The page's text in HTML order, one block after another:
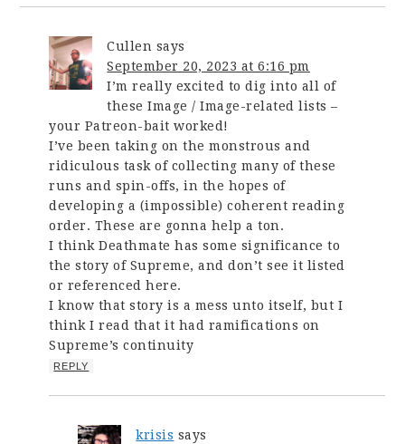
Cullen says
September 20, 2023 at 6:16 pm
I’m really excited to dig into all of
these Image / Image-related lists –
your Patreon-bait worked!
I’ve been taking on the monstrous and
ridiculous task of collecting many of these
runs and spin-offs, in the hopes of
developing a (impossible) coherent reading
order. These are gonna help a ton.
I think Deathmate has some significance to
the story of Supreme, and don’t see it listed
or referenced here.
I know that story is a mess unto itself, but I
think I read that it had ramifications on
Supreme’s continuity
REPLY
krisis says